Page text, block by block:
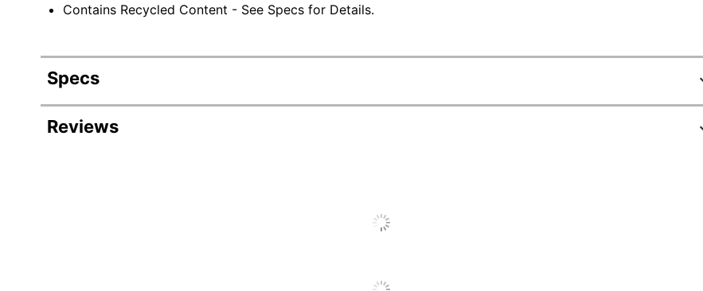
Contains Recycled Content - See Specs for Details.
Specs
Product Specifications
Mahogany
Reviews